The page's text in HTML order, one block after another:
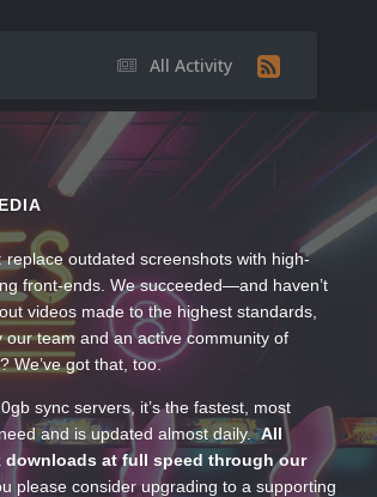
All Activity
outdated screenshots with high-
front-ends. We succeeded—and haven’t
videos made to the highest standards,
team and an active community of
We’ve got that, too.
sync servers, it’s the fastest, most
and is updated almost daily.All
downloads at full speed through our
please consider upgrading to a supporting